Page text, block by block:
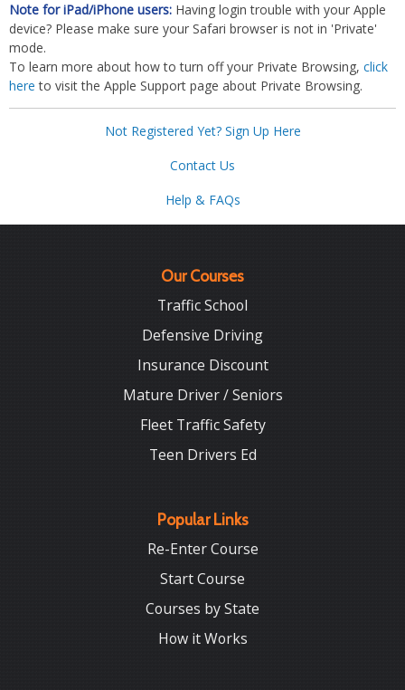
Note for iPad/iPhone users: Having login trouble with your Apple
device? Please make sure your Safari browser is not in 'Private'
mode.
To learn more about how to turn off your Private Browsing, click
here to visit the Apple Support page about Private Browsing.
Not Registered Yet? Sign Up Here
Contact Us
Help & FAQs
Our Courses
Traffic School
Defensive Driving
Insurance Discount
Mature Driver / Seniors
Fleet Traffic Safety
Teen Drivers Ed
Popular Links
Re-Enter Course
Start Course
Courses by State
How it Works